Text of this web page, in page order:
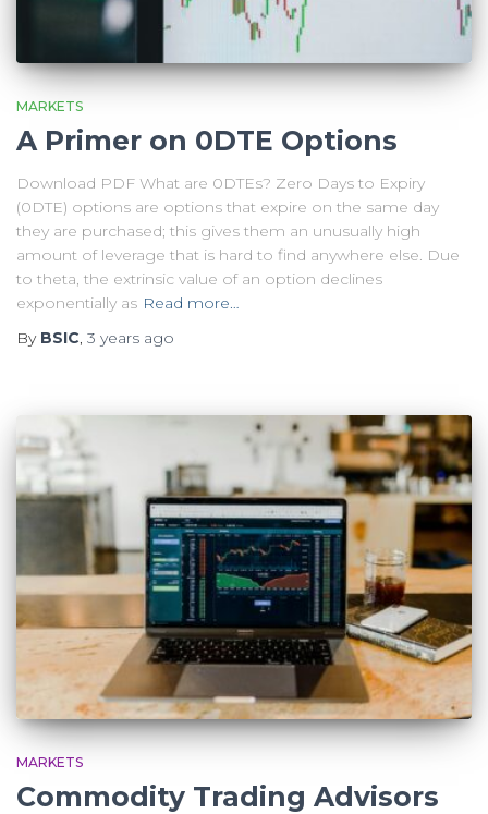
MARKETS
A Primer on 0DTE Options
Download PDF What are 0DTEs? Zero Days to Expiry
(0DTE) options are options that expire on the same day
they are purchased; this gives them an unusually high
amount of leverage that is hard to find anywhere else. Due
to theta, the extrinsic value of an option declines
exponentially as Read more…
By BSIC, 3 years ago
MARKETS
Commodity Trading Advisors